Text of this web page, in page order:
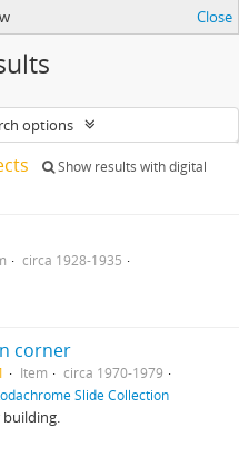
Close
options
Show results with digital
circa 1928-1935
corner
Item
circa 1970-1979
Slide Collection
building.